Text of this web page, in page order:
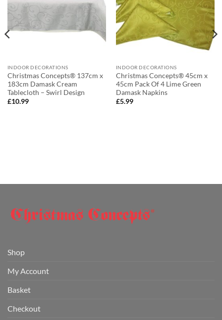
INDOOR DECORATIONS
Christmas Concepts® 137cm x
183cm Damask Cream
Tablecloth – Swirl Design
£10.99
INDOOR DECORATIONS
Christmas Concepts® 45cm x
45cm Pack Of 4 Lime Green
Damask Napkins
£5.99
Shop
My Account
Basket
Checkout